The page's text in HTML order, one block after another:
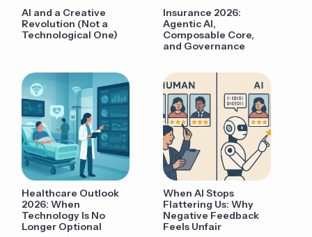
AI and a Creative
Revolution (Not a
Technological One)
Insurance 2026:
Agentic AI,
Composable Core,
and Governance
Healthcare Outlook
2026: When
Technology Is No
Longer Optional
When AI Stops
Flattering Us: Why
Negative Feedback
Feels Unfair